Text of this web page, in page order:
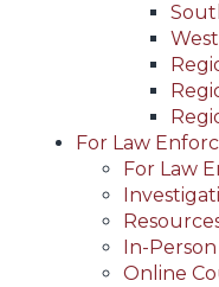
West
For Law
For Law
In-
Online